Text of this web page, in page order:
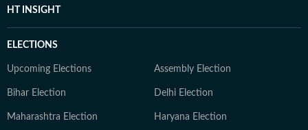
HT INSIGHT
ELECTIONS
Upcoming Elections Assembly Election
Bihar Election Delhi Election
Maharashtra Election Haryana Election